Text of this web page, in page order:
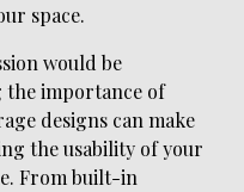
space.
would be
the importance of
designs can make
the usability of your
From built-in